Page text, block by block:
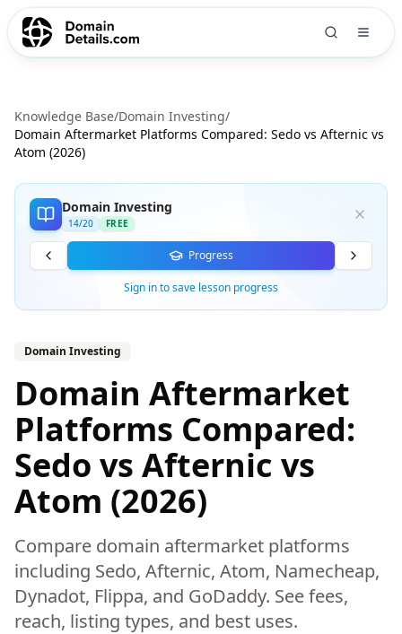
Knowledge Base/Domain Investing/
Domain Aftermarket Platforms Compared: Sedo vs Afternic vs
Atom (2026)
Domain Investing
14/20 FREE
Progress
Sign in to save lesson progress
Domain Investing
Domain Aftermarket
Platforms Compared:
Sedo vs Afternic vs
Atom (2026)
Compare domain aftermarket platforms
including Sedo, Afternic, Atom, Namecheap,
Dynadot, Flippa, and GoDaddy. See fees,
reach, listing types, and best uses.